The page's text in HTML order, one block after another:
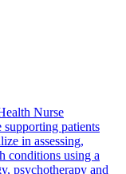
Nurse
patients
in assessing,
conditions using a
psychotherapy and